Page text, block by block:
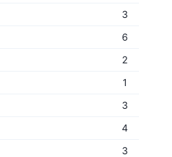
3
6
2
1
3
4
3